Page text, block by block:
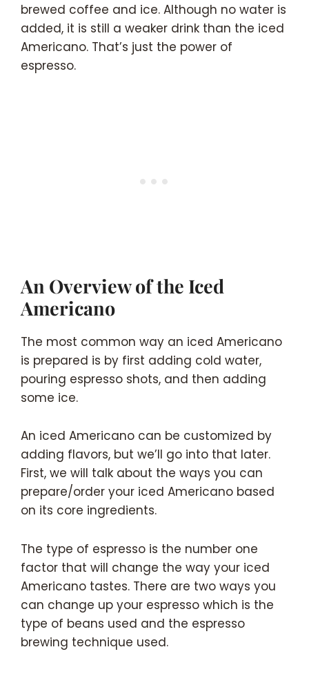
brewed coffee and ice. Although no water is
added, it is still a weaker drink than the iced
Americano. That’s just the power of
espresso.
An Overview of the Iced
Americano
The most common way an iced Americano
is prepared is by first adding cold water,
pouring espresso shots, and then adding
some ice.
An iced Americano can be customized by
adding flavors, but we’ll go into that later.
First, we will talk about the ways you can
prepare/order your iced Americano based
on its core ingredients.
The type of espresso is the number one
factor that will change the way your iced
Americano tastes. There are two ways you
can change up your espresso which is the
type of beans used and the espresso
brewing technique used.